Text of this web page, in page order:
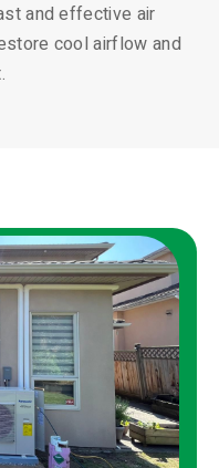
and effective air
cool airflow and